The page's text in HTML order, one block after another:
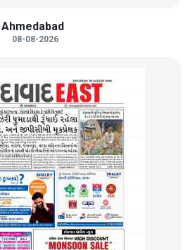
Ahmedabad
08-08-2026